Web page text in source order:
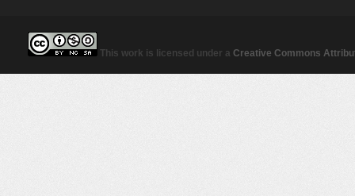
This work is licensed under a Creative Commons